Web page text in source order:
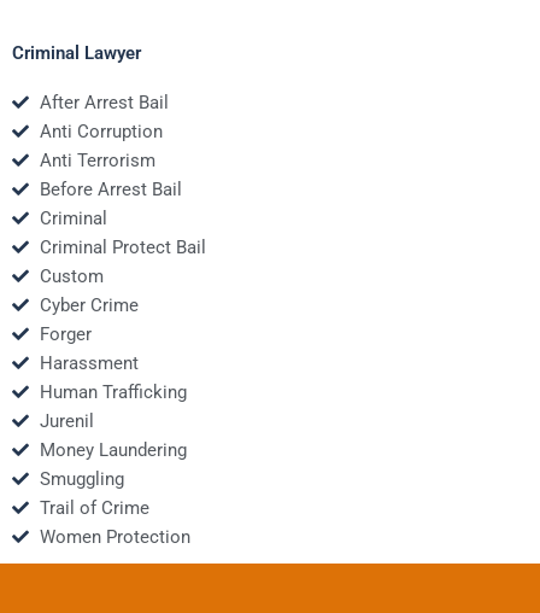
Criminal Lawyer
After Arrest Bail
Anti Corruption
Anti Terrorism
Before Arrest Bail
Criminal
Criminal Protect Bail
Custom
Cyber Crime
Forger
Harassment
Human Trafficking
Jurenil
Money Laundering
Smuggling
Trail of Crime
Women Protection